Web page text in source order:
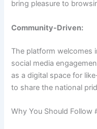
bring pleasure to
Community-Driven:
The platform welcomes
social media
as a digital space for
to share the national
Why You Should Follow